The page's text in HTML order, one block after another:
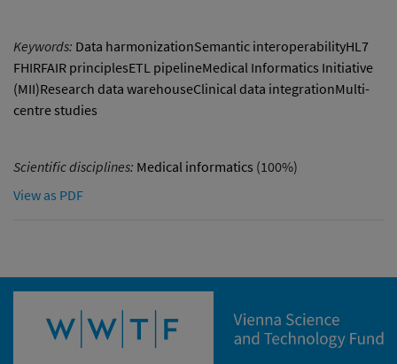
Keywords: Data harmonizationSemantic interoperabilityHL7
FHIRFAIR principlesETL pipelineMedical Informatics Initiative
(MII)Research data warehouseClinical data integrationMulti-
centre studies
Scientific disciplines: Medical informatics (100%)
View as PDF